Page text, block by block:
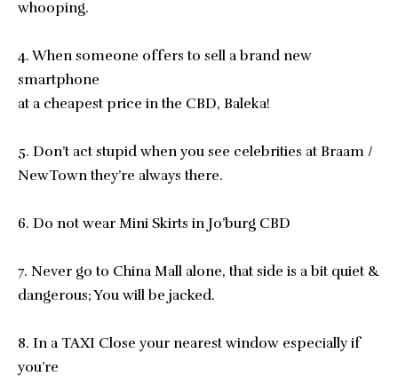
whooping.
4. When someone offers to sell a brand new
smartphone
at a cheapest price in the CBD, Baleka!
5. Don’t act stupid when you see celebrities at Braam /
NewTown they’re always there.
6. Do not wear Mini Skirts in Jo’burg CBD
7. Never go to China Mall alone, that side is a bit quiet &
dangerous; You will be jacked.
8. In a TAXI Close your nearest window especially if
you’re